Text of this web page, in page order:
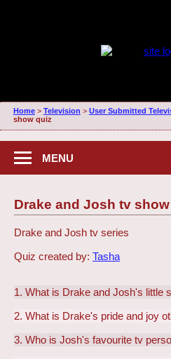
Home> Television > User Submitted
show quiz
MENU
Drake and Josh tv
Drake and Josh tv series
Quiz created by: Tasha
1. What is Drake and Josh's little
2. What is Drake's pride and joy
3. Who is Josh's favourite tv